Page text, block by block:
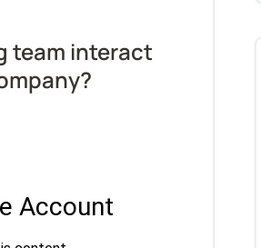
team interact